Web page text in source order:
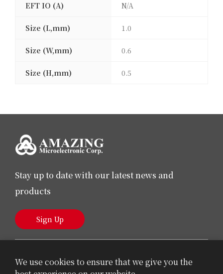
EFT IO (A) N/A
Size (L,mm) 1.0
Size (W,mm) 0.6
Size (H,mm) 0.5
Stay up to date with our latest news and
products
Sign Up
We use cookies to ensure that we give you the